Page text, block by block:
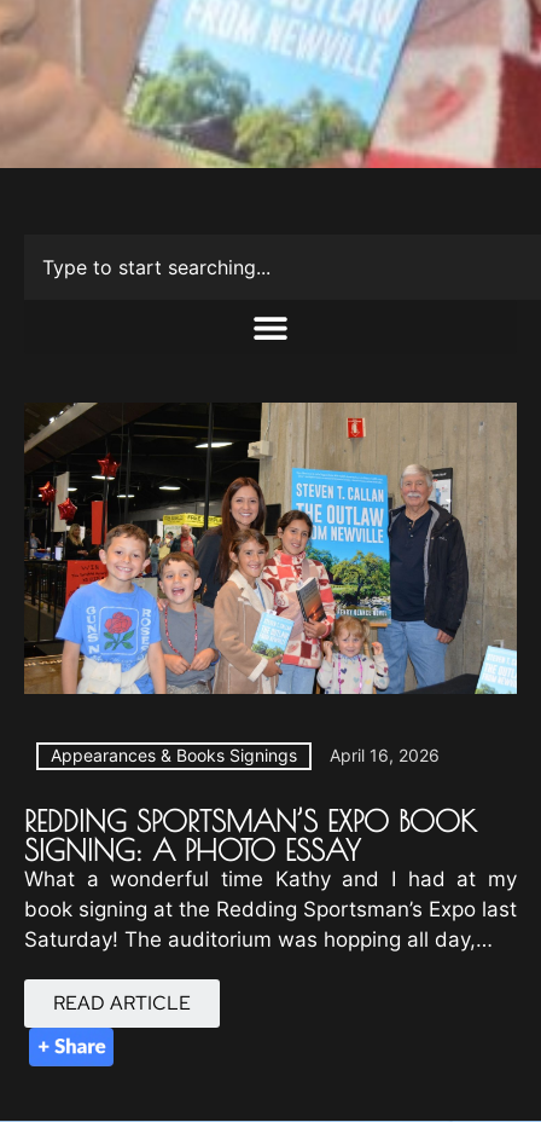
Appearances & Books Signings April 16, 2026
REDDING SPORTSMAN’S EXPO BOOK
SIGNING: A PHOTO ESSAY
What a wonderful time Kathy and I had at my
book signing at the Redding Sportsman’s Expo last
Saturday! The auditorium was hopping all day,…
READ ARTICLE